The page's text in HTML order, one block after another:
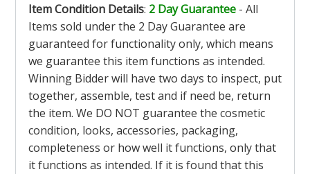
Item Condition Details: 2 Day Guarantee - All
Items sold under the 2 Day Guarantee are
guaranteed for functionality only, which means
we guarantee this item functions as intended.
Winning Bidder will have two days to inspect, put
together, assemble, test and if need be, return
the item. We DO NOT guarantee the cosmetic
condition, looks, accessories, packaging,
completeness or how well it functions, only that
it functions as intended. If it is found that this